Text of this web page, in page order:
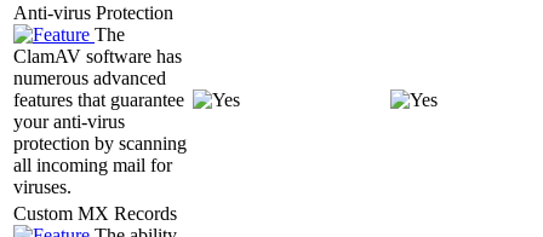
Anti-virus Protection
The
ClamAV software has
numerous advanced
features that guarantee
your anti-virus
protection by scanning
all incoming mail for
viruses.
Custom MX Records